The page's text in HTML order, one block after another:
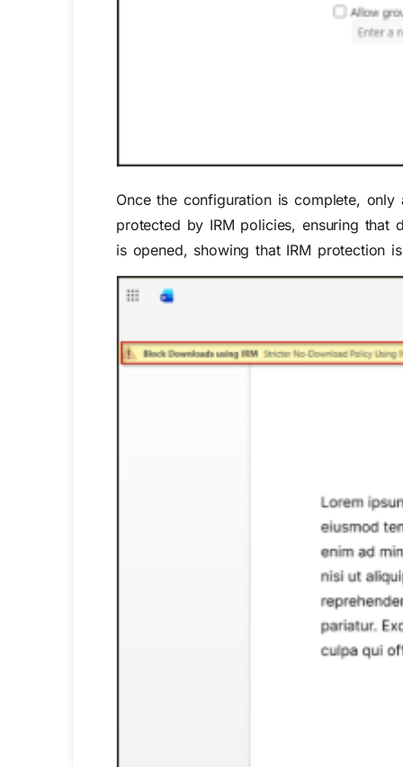
Once the configuration is complete,
protected by IRM policies, ensuring that
is opened, showing that IRM protection